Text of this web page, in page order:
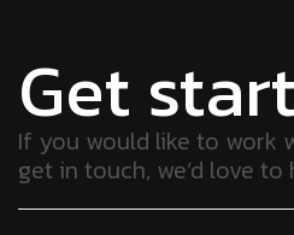
Get
If you would like to work
get in touch, we’d love